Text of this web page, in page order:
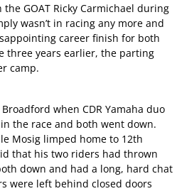
GOAT Ricky Carmichael during
wasn’t in racing any more and
career finish for both
three years earlier, the parting
camp.
when CDR Yamaha duo
the race and both went down.
Mosig limped home to 12th
that his two riders had thrown
down and had a long, hard chat
were left behind closed doors